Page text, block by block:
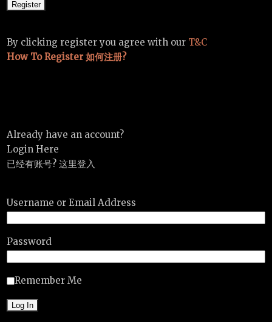
By clicking register you agree with our T&C
How To Register 如何注册?
Already have an account?
Login Here
已经有账号? 这里登入
Username or Email Address
Password
Remember Me